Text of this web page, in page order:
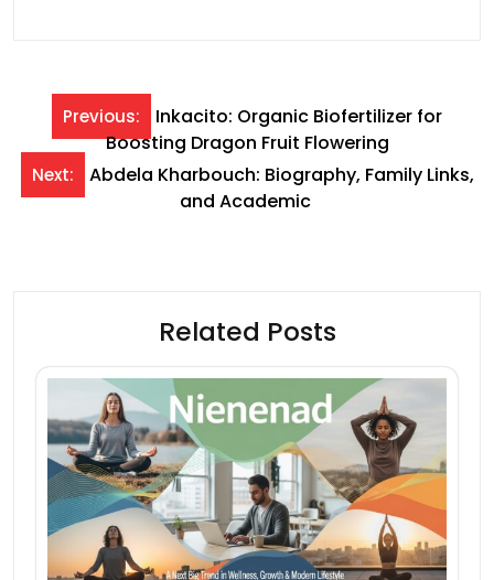
Post
navigation
Previous:
Inkacito: Organic Biofertilizer for
Boosting Dragon Fruit Flowering
Next:
Abdela Kharbouch: Biography, Family Links,
and Academic
Related Posts